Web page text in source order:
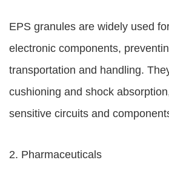
EPS granules are widely used
electronic components,
transportation and handling.
cushioning and shock
sensitive circuits and
2. Pharmaceuticals